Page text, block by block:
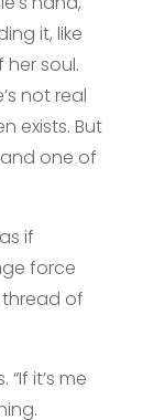
it, like
soul.
not real
exists. But
one of
if
force
of
it’s me